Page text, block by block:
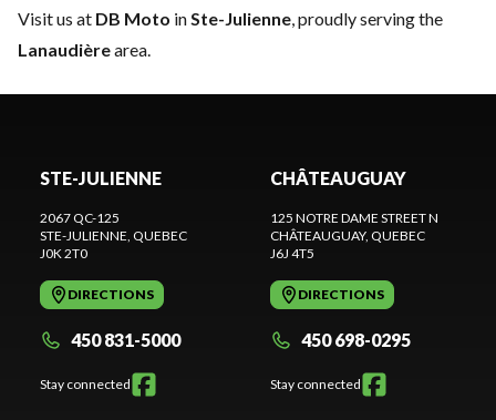
Visit us at DB Moto inSte-Julienne, proudly serving the
Lanaudièrearea.
STE-JULIENNE
2067 QC-125
STE-JULIENNE, QUEBEC
J0K 2T0
DIRECTIONS
450 831-5000
Stay connected
CHÂTEAUGUAY
125 NOTRE DAME STREET N
CHÂTEAUGUAY, QUEBEC
J6J 4T5
DIRECTIONS
450 698-0295
Stay connected